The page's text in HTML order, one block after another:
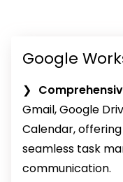
Google
Gmail, Google
Calendar,
seamless task
communication.